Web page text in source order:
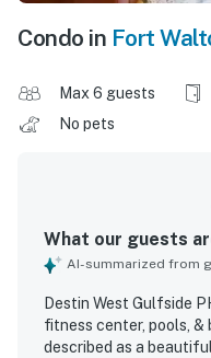
Condo in Fort
Max 6 guests
No pets
What our guests
AI-summarized from
Destin West Gulfside
fitness center, pools, &
described as a